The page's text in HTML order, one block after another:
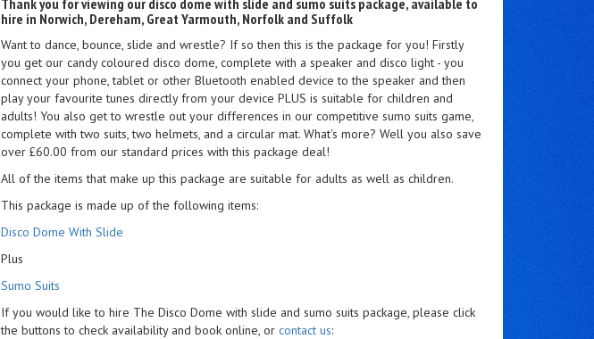
hire in Norwich, Dereham, Great Yarmouth, Norfolk and Suffolk
Want to dance, bounce, slide and wrestle? If so then this is the package for you! Firstly
you get our candy coloured disco dome, complete with a speaker and disco light - you
connect your phone, tablet or other Bluetooth enabled device to the speaker and then
play your favourite tunes directly from your device PLUS is suitable for children and
adults! You also get to wrestle out your differences in our competitive sumo suits game,
complete with two suits, two helmets, and a circular mat. What's more? Well you also save
over £60.00 from our standard prices with this package deal!
All of the items that make up this package are suitable for adults as well as children.
This package is made up of the following items:
Disco Dome With Slide
Plus
Sumo Suits
If you would like to hire The Disco Dome with slide and sumo suits package, please click
the buttons to check availability and book online, orcontact us: